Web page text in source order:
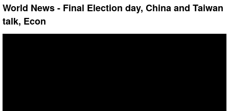
World News - Final Election day, China and Taiwan
talk, Econ